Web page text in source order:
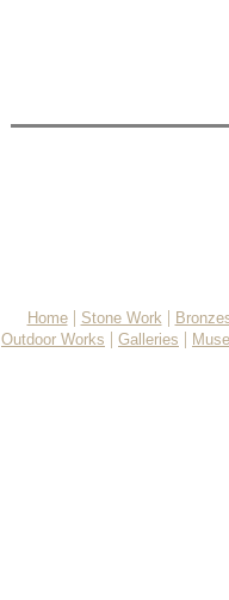
Home| Stone Work |
Outdoor Works | Galleries |